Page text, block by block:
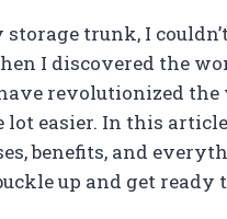
trunk, I
I discovered the
revolutionized the
lot easier. In this
benefits, and
up and get ready